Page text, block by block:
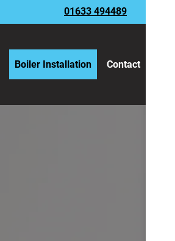
01633 494489
Boiler Installation Contact